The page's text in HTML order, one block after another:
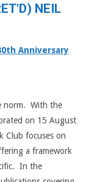
NEIL
Anniversary
norm. With the
on 15 August
Club focuses on
a framework
In the